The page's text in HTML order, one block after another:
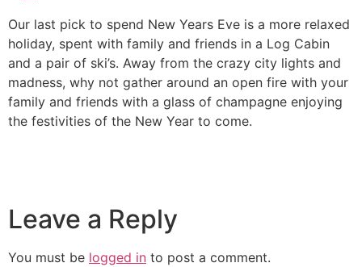
Our last pick to spend New Years Eve is a more relaxed
holiday, spent with family and friends in a Log Cabin
and a pair of ski’s. Away from the crazy city lights and
madness, why not gather around an open fire with your
family and friends with a glass of champagne enjoying
the festivities of the New Year to come.
Leave a Reply
You must be logged in to post a comment.